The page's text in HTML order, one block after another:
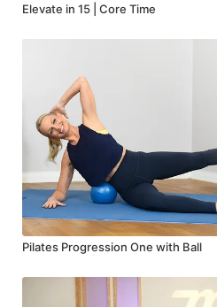
Elevate in 15 | Core Time
Pilates Progression One with Ball